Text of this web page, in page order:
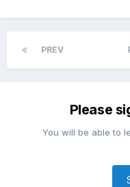
PREV
Please
You will be able to